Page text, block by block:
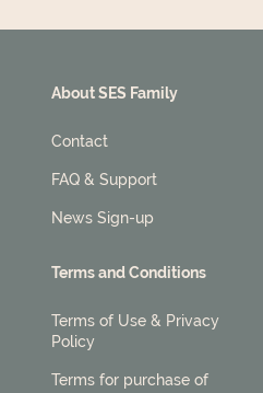
About SES Family
Contact
FAQ & Support
News Sign-up
Terms and Conditions
Terms of Use & Privacy
Policy
Terms for purchase of